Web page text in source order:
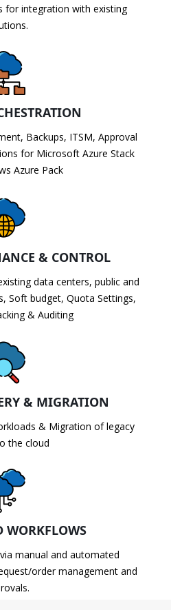
for integration with existing
Backups, ITSM, Approval
for Microsoft Azure Stack
Azure Pack
& CONTROL
data centers, public and
Soft budget, Quota Settings,
& Auditing
& MIGRATION
& Migration of legacy
the cloud
WORKFLOWS
manual and automated
order management and